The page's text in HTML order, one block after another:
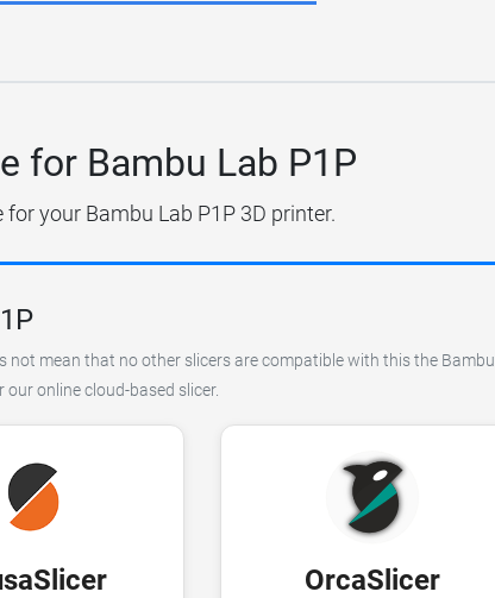
for Bambu Lab P1P
your Bambu Lab P1P 3D printer.
mean that no other slicers are compatible with this the Bambu
online cloud-based slicer.
OrcaSlicer